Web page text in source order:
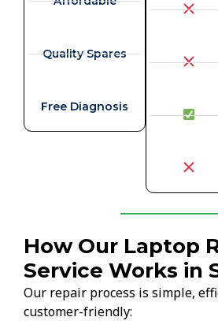
Quality Spares
Free Diagnosis
How Our Laptop
Service Works in
Our repair process is simple,
customer-friendly: